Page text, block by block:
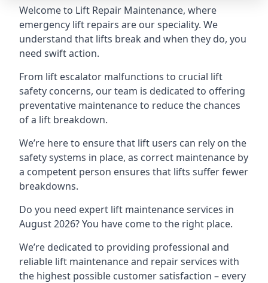
Welcome to Lift Repair Maintenance, where
emergency lift repairs are our speciality. We
understand that lifts break and when they do, you
need swift action.
From lift escalator malfunctions to crucial lift
safety concerns, our team is dedicated to offering
preventative maintenance to reduce the chances
of a lift breakdown.
We’re here to ensure that lift users can rely on the
safety systems in place, as correct maintenance by
a competent person ensures that lifts suffer fewer
breakdowns.
Do you need expert lift maintenance services in
August 2026? You have come to the right place.
We’re dedicated to providing professional and
reliable lift maintenance and repair services with
the highest possible customer satisfaction – every